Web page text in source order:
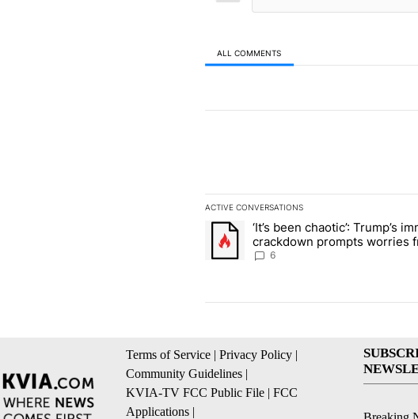
ALL COMMENTS
ACTIVE CONVERSATIONS
The following is a list of the most
A trending article titled "‘It’s been
‘It’s been chaotic’: Trump’s
crackdown prompts worries
industry groups
6
Terms of Service | Privacy Policy |
Community Guidelines |
KVIA-TV FCC Public File | FCC
Applications |